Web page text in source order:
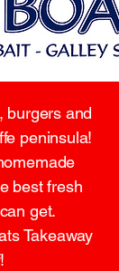
burgers and
peninsula!
best fresh
get.
Takeaway